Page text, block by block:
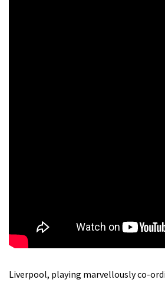
Liverpool, playing marvellously co-